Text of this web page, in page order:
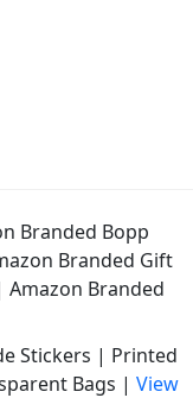
Branded Bopp
Branded Gift
Amazon Branded
Stickers | Printed
Bags | View